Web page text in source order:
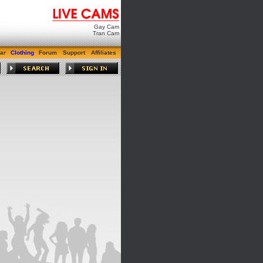
Gay Cam
Tran Cam
Clothing Forum Support Affiliates